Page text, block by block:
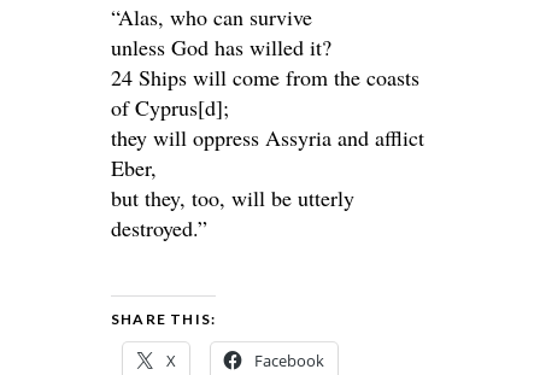
“Alas, who can survive
unless God has willed it?
24 Ships will come from the coasts
of Cyprus[d];
they will oppress Assyria and afflict
Eber,
but they, too, will be utterly
destroyed.”
SHARE THIS:
X Facebook